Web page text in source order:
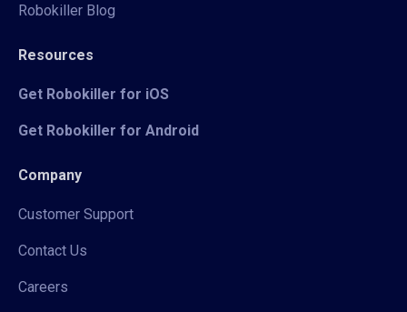
Robokiller Blog
Resources
Get Robokiller for iOS
Get Robokiller for Android
Company
Customer Support
Contact Us
Careers